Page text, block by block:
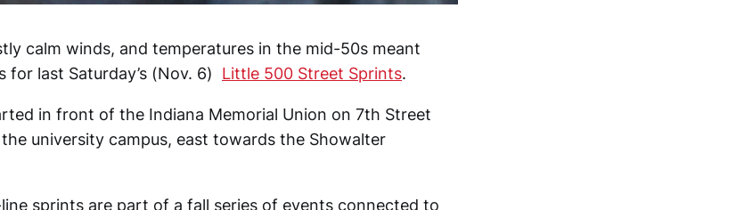
calm winds, and temperatures in the mid-50s meant
last Saturday’s (Nov. 6) Little 500 Street Sprints.
in front of the Indiana Memorial Union on 7th Street
university campus, east towards the Showalter
sprints are part of a fall series of events connected to